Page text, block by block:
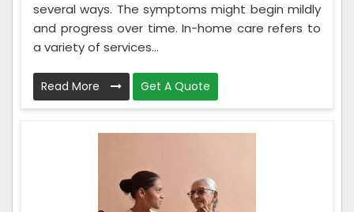
several ways. The symptoms might begin mildly
and progress over time. In-home care refers to
a variety of services...
Read More Get A Quote